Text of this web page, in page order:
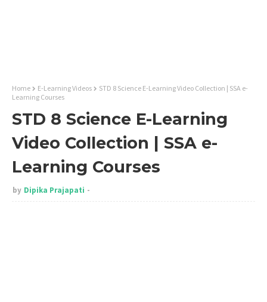
Home E-Learning Videos
STD 8 Science E-Learning Video Collection | SSA e-
Learning Courses
STD 8 Science E-Learning
Video Collection | SSA e-
Learning Courses
by Dipika Prajapati